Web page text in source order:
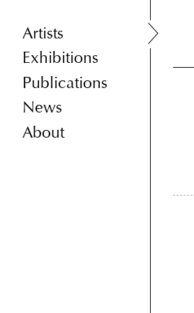
Artists
Exhibitions
Publications
News
About